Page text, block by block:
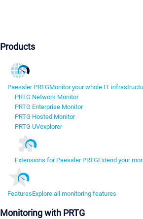
Products
Paessler PRTGMonitor your whole IT
PRTG Network Monitor
PRTG Enterprise Monitor
PRTG Hosted Monitor
PRTG UVexplorer
Extensions for Paessler PRTGExtend your
FeaturesExplore all monitoring features
Monitoring with PRTG